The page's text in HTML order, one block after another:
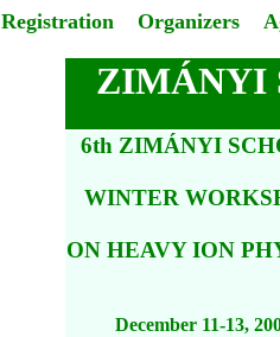
Registration Organizers
ZIMÁNYI
6th ZIMÁNYI
WINTER
ON HEAVY ION
December 11-13,